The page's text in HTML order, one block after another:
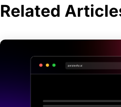
Related